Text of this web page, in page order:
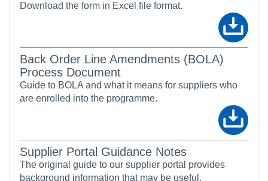
Download the form in Excel file format.
Back Order Line Amendments (BOLA)
Process Document
Guide to BOLA and what it means for suppliers who
are enrolled into the programme.
Supplier Portal Guidance Notes
The original guide to our supplier portal provides
background information that may be useful.